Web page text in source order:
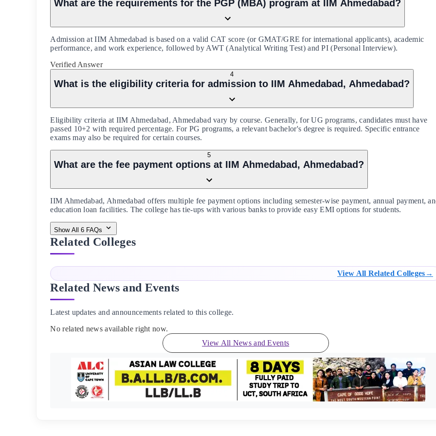
What are the requirements for the PGP (MBA) program at IIM Ahmedabad?
Admission at IIM Ahmedabad is based on a valid CAT score (or GMAT/GRE for international applicants), academic
performance, and work experience, followed by AWT (Analytical Writing Test) and PI (Personal Interview).
Verified Answer
4
What is the eligibility criteria for admission to IIM Ahmedabad, Ahmedabad?
Eligibility criteria at IIM Ahmedabad, Ahmedabad vary by course. Generally, for UG programs, candidates must have
passed 10+2 with required percentage. For PG programs, a relevant bachelor's degree is required. Specific entrance
exams may also be required for certain courses.
5
What are the fee payment options at IIM Ahmedabad, Ahmedabad?
IIM Ahmedabad, Ahmedabad offers multiple fee payment options including semester-wise payment, annual payment,
education loan facilities. The college has tie-ups with various banks to provide easy EMI options for students.
Show All6 FAQs
Related Colleges
View All Related Colleges
Related News and Events
Latest updates and announcements related to this college.
No related news available right now.
View All News and Events